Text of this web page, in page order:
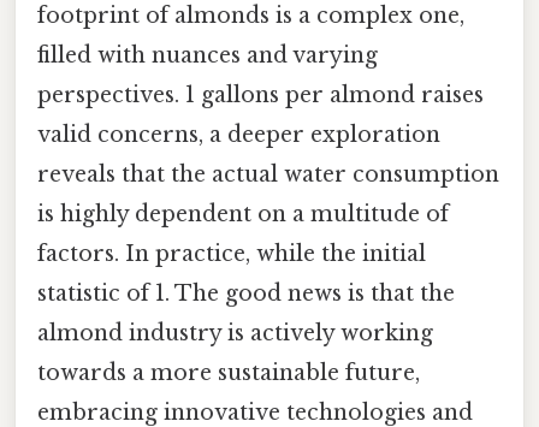
footprint of almonds is a complex one,
filled with nuances and varying
perspectives. 1 gallons per almond raises
valid concerns, a deeper exploration
reveals that the actual water consumption
is highly dependent on a multitude of
factors. In practice, while the initial
statistic of 1. The good news is that the
almond industry is actively working
towards a more sustainable future,
embracing innovative technologies and